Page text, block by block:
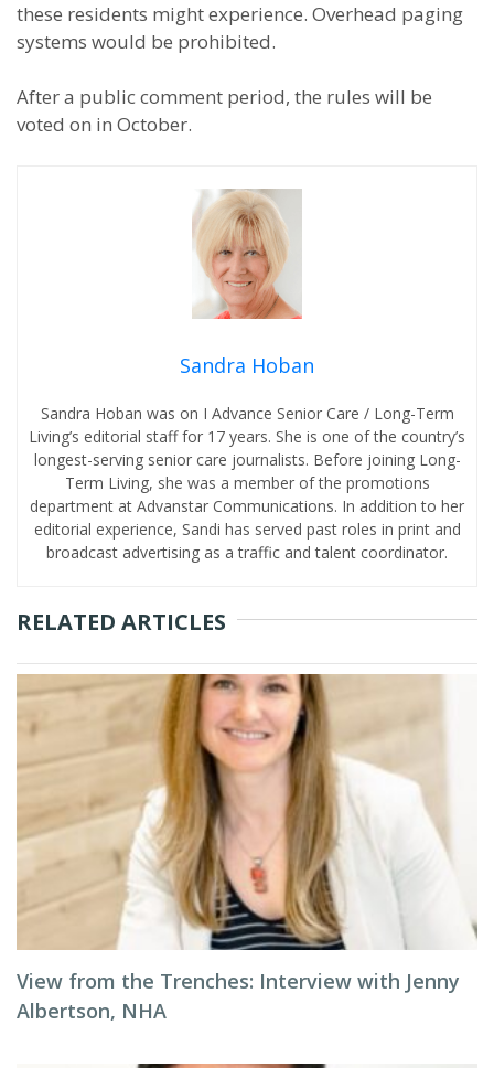
these residents might experience. Overhead paging
systems would be prohibited.
After a public comment period, the rules will be
voted on in October.
Sandra Hoban
Sandra Hoban was on I Advance Senior Care / Long-Term
Living’s editorial staff for 17 years. She is one of the country’s
longest-serving senior care journalists. Before joining Long-
Term Living, she was a member of the promotions
department at Advanstar Communications. In addition to her
editorial experience, Sandi has served past roles in print and
broadcast advertising as a traffic and talent coordinator.
RELATED ARTICLES
View from the Trenches: Interview with Jenny
Albertson, NHA